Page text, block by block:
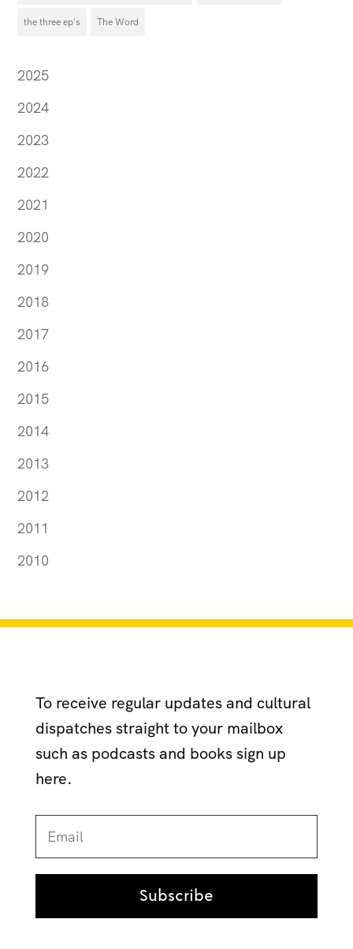
the three ep's The Word
2025
2024
2023
2022
2021
2020
2019
2018
2017
2016
2015
2014
2013
2012
2011
2010
To receive regular updates and cultural
dispatches straight to your mailbox
such as podcasts and books sign up
here.
Subscribe